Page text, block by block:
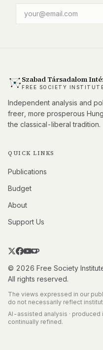
Szabad Társadalom
FREE SOCIETY
Independent analysis and
freer, more prosperous
the classical-liberal tradition.
QUICK LINKS
Publications
Budget
About
Support Us
© 2026 Free Society
All rights reserved.
The views expressed in our
do not necessarily reflect
AI-assisted analysis · produced
continually refined.